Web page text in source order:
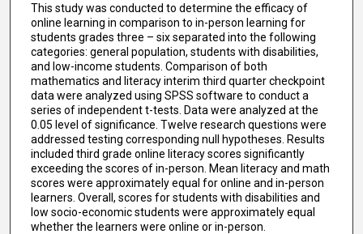
This study was conducted to determine the efficacy of
online learning in comparison to in-person learning for
students grades three – six separated into the following
categories: general population, students with disabilities,
and low-income students. Comparison of both
mathematics and literacy interim third quarter checkpoint
data were analyzed using SPSS software to conduct a
series of independent t-tests. Data were analyzed at the
0.05 level of significance. Twelve research questions were
addressed testing corresponding null hypotheses. Results
included third grade online literacy scores significantly
exceeding the scores of in-person. Mean literacy and math
scores were approximately equal for online and in-person
learners. Overall, scores for students with disabilities and
low socio-economic students were approximately equal
whether the learners were online or in-person.